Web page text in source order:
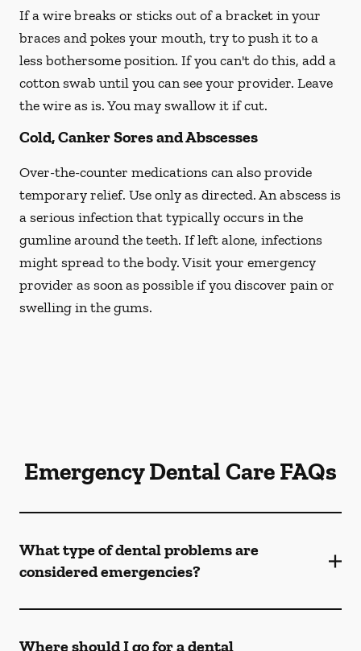
If a wire breaks or sticks out of a bracket in your
braces and pokes your mouth, try to push it to a
less bothersome position. If you can't do this, add a
cotton swab until you can see your provider. Leave
the wire as is. You may swallow it if cut.
Cold, Canker Sores and Abscesses
Over-the-counter medications can also provide
temporary relief. Use only as directed. An abscess is
a serious infection that typically occurs in the
gumline around the teeth. If left alone, infections
might spread to the body. Visit your emergency
provider as soon as possible if you discover pain or
swelling in the gums.
Emergency Dental Care FAQs
What type of dental problems are
considered emergencies?
Where should I go for a dental